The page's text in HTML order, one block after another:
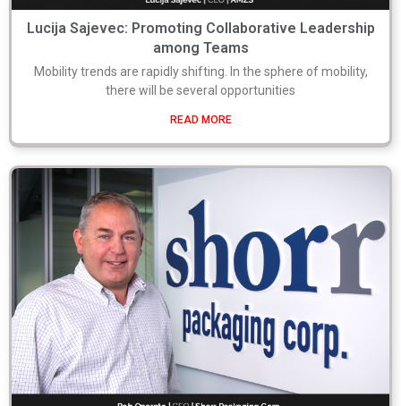
Lucija Sajevec: Promoting Collaborative Leadership
among Teams
Mobility trends are rapidly shifting. In the sphere of mobility,
there will be several opportunities
READ MORE